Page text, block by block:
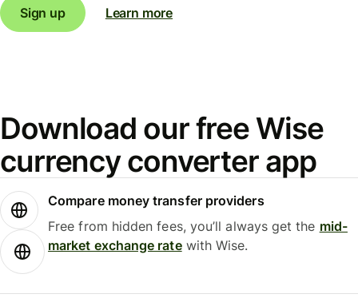
Sign up Learn more
Download our free Wise
currency converter app
Compare money transfer providers
Free from hidden fees, you’ll always get the mid-
market exchange ratewith Wise.